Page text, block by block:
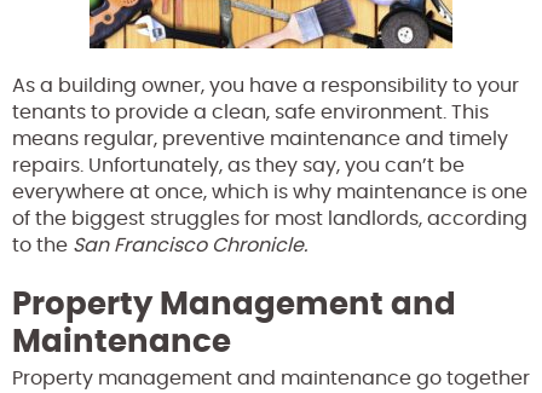
As a building owner, you have a responsibility to your
tenants to provide a clean, safe environment. This
means regular, preventive maintenance and timely
repairs. Unfortunately, as they say, you can’t be
everywhere at once, which is why maintenance is one
of the biggest struggles for most landlords, according
to the San Francisco Chronicle.
Property Management and
Maintenance
Property management and maintenance go together